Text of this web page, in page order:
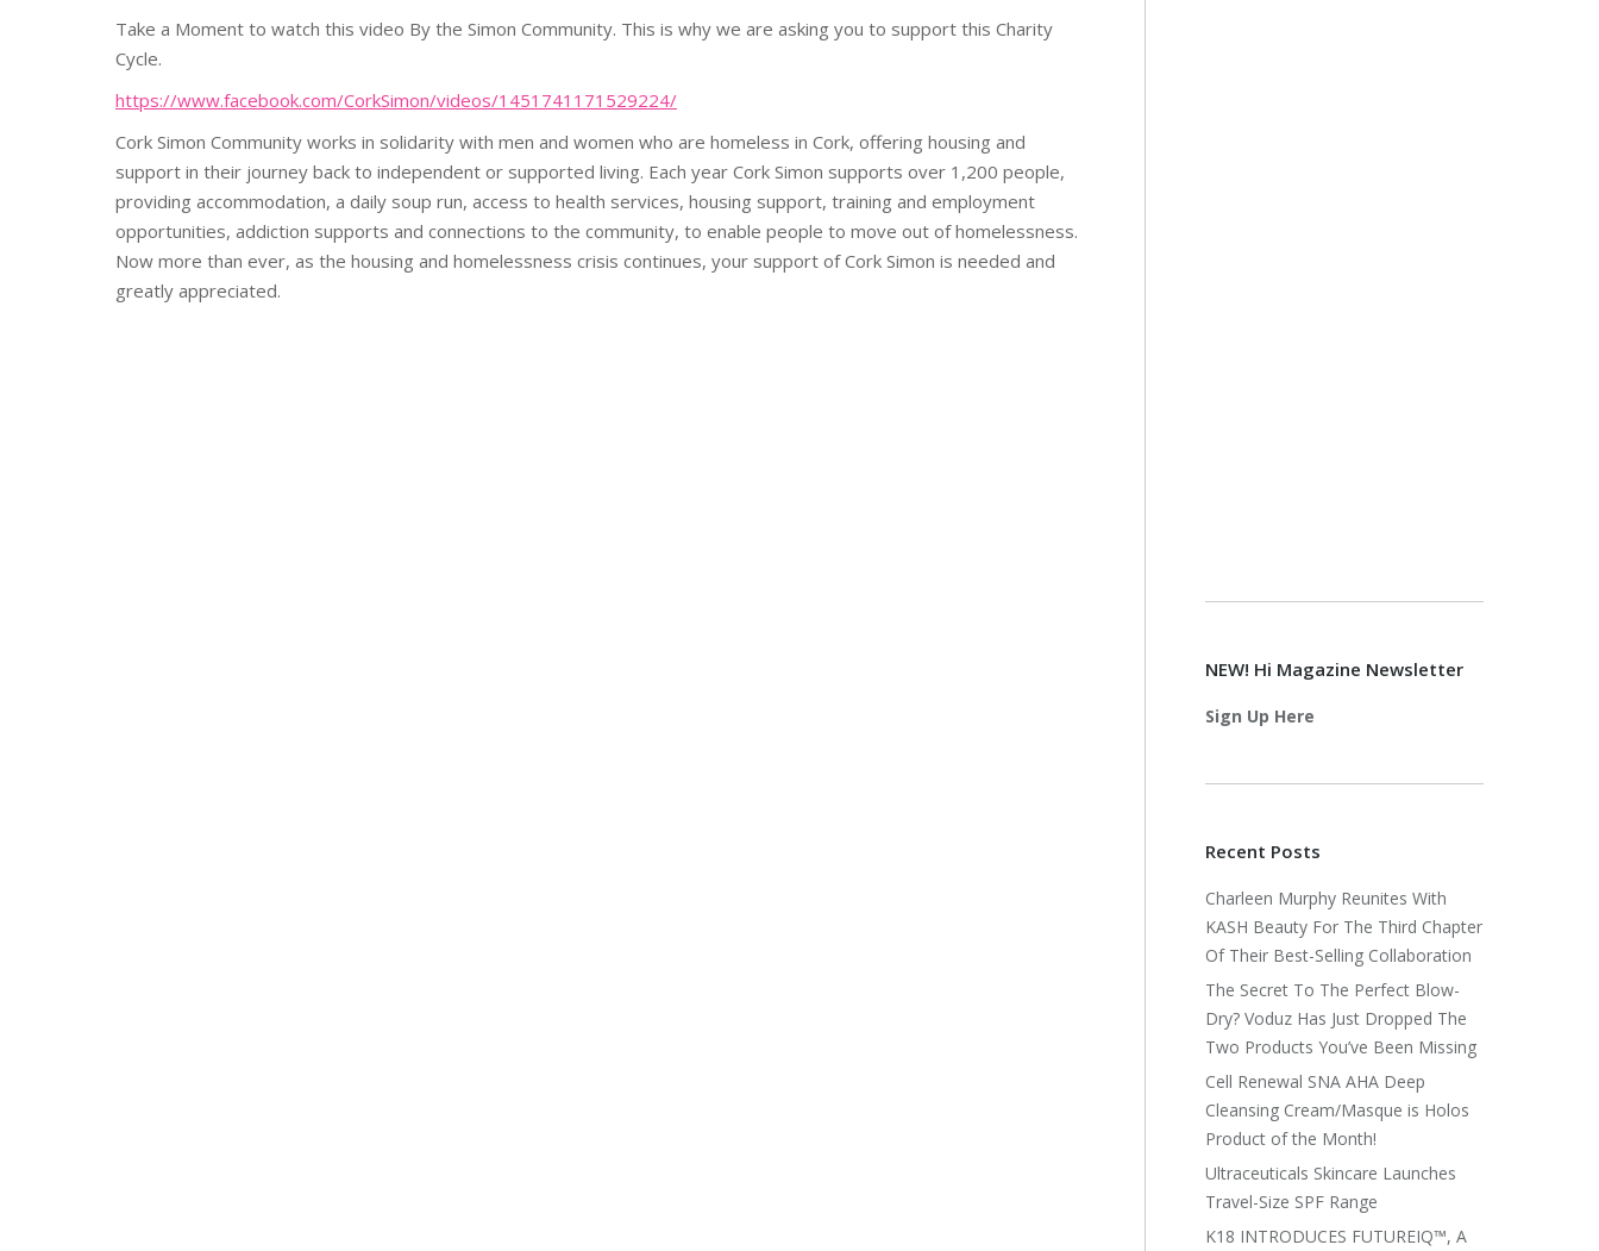
Take a Moment to watch this video By the Simon Community. This is why we are asking you to support this Charity
Cycle.
https://www.facebook.com/CorkSimon/videos/1451741171529224/
Cork Simon Community works in solidarity with men and women who are homeless in Cork, offering housing and
support in their journey back to independent or supported living. Each year Cork Simon supports over 1,200 people,
providing accommodation, a daily soup run, access to health services, housing support, training and employment
opportunities, addiction supports and connections to the community, to enable people to move out of homelessness.
Now more than ever, as the housing and homelessness crisis continues, your support ofCork Simon is needed and
greatly appreciated.
NEW! Hi Magazine Newsletter
Sign Up Here
Recent Posts
Charleen Murphy Reunites With
KASH Beauty For The Third Chapter
Of Their Best-Selling Collaboration
The Secret To The Perfect Blow-
Dry? Voduz Has Just Dropped The
Two Products You’ve Been Missing
Cell Renewal SNA AHA Deep
Cleansing Cream/Masque is Holos
Product of the Month!
Ultraceuticals Skincare Launches
Travel-Size SPF Range
K18 INTRODUCES FUTUREIQ™, A